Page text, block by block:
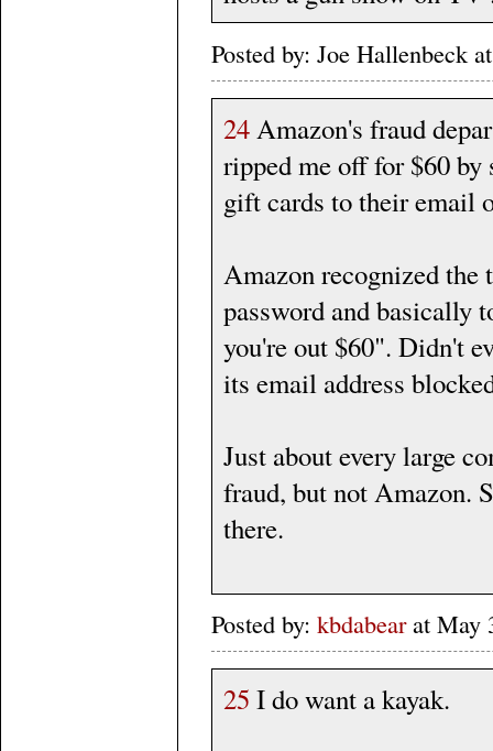
Posted by: Joe Hallenbeck
24Amazon's fraud
ripped me off for $60 by
gift cards to their email
Amazon recognized the
password and basically
you're out $60". Didn't
its email address
Just about every large
fraud, but not Amazon.
there.
Posted by: kbdabearat May
25 I do want a kayak.